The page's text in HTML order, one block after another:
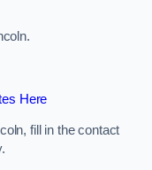
Here
fill in the contact